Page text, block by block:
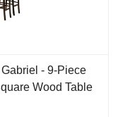
- 9-Piece
Wood Table